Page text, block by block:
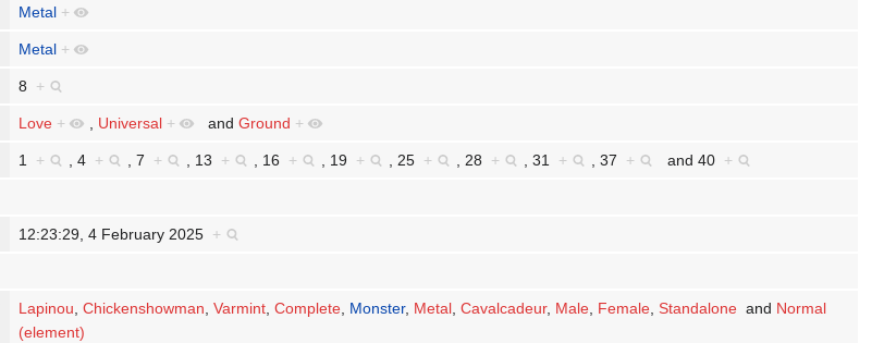
Metal +
Metal +
8 +
Love + , Universal + andGround +
1 + ,4 + ,7 + , 13 + , 16 + , 19 + ,25 + ,28 + ,31 + ,37 + and40 +
12:23:29, 4 February 2025 +
Lapinou,Chickenshowman,Varmint,Complete, Monster, Metal,Cavalcadeur, Male, Female, Standalone and Normal
(element)